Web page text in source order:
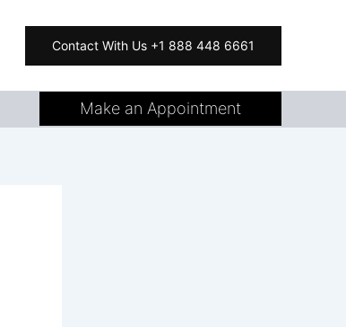
Contact With Us +1 888 448 6661
Make an Appointment